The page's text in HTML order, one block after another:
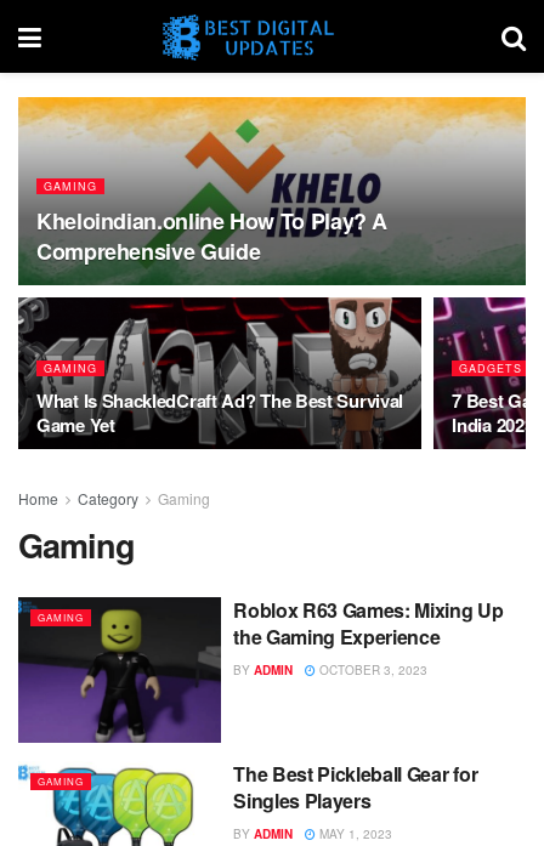
GAMING
Kheloindian.online How To Play? A
Comprehensive Guide
GAMING
What Is ShackledCraft Ad? The Best Survival
Game Yet
GADGETS
7 Best
India 2023
Home Category Gaming
Gaming
GAMING
Roblox R63 Games: Mixing Up
the Gaming Experience
BY ADMIN OCTOBER 3, 2023
GAMING
The Best Pickleball Gear for
Singles Players
BY ADMIN MAY 1, 2023